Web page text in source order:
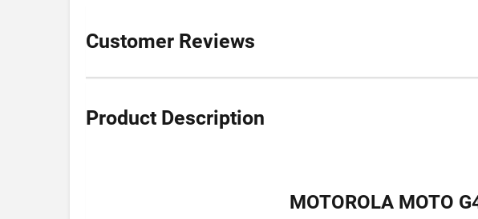
Customer Reviews
Product Description
MOTOROLA MOTO